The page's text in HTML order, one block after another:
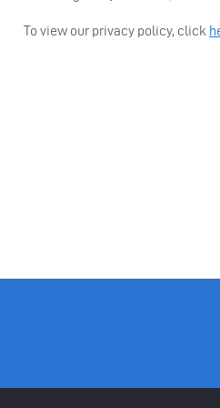
To view our privacy policy, click